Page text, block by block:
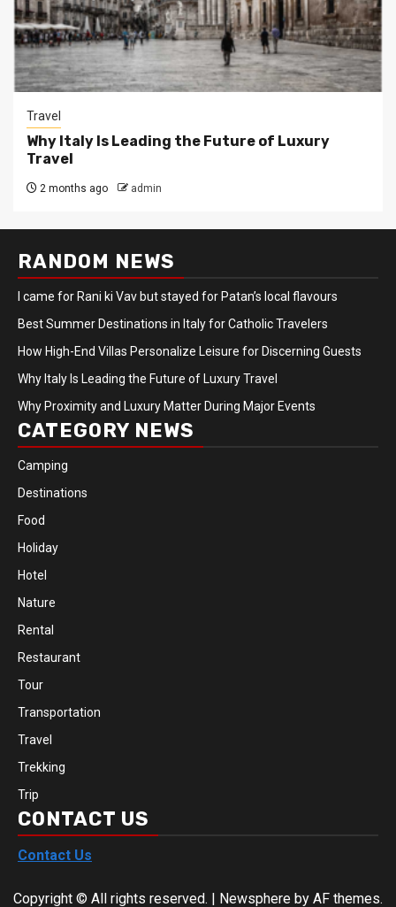
Travel
Why Italy Is Leading the Future of Luxury
Travel
2 months ago admin
RANDOM NEWS
I came for Rani ki Vav but stayed for Patan’s local flavours
Best Summer Destinations in Italy for Catholic Travelers
How High-End Villas Personalize Leisure for Discerning Guests
Why Italy Is Leading the Future of Luxury Travel
Why Proximity and Luxury Matter During Major Events
CATEGORY NEWS
Camping
Destinations
Food
Holiday
Hotel
Nature
Rental
Restaurant
Tour
Transportation
Travel
Trekking
Trip
CONTACT US
Contact Us
Copyright © All rights reserved. | Newsphere by AF themes.